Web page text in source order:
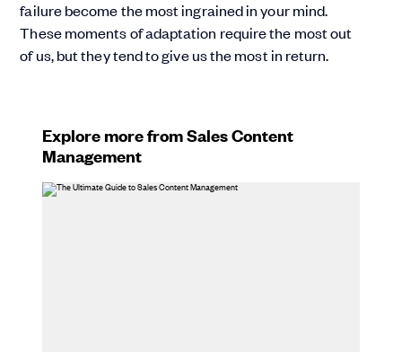
failure become the most ingrained in your mind.
These moments of adaptation require the most out
of us, but they tend to give us the most in return.
Explore more from Sales Content
Management